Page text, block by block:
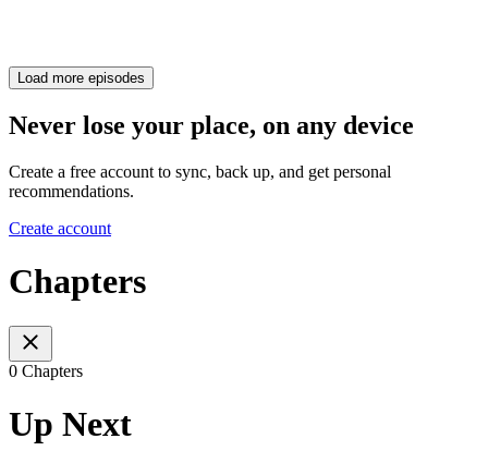
Load more episodes
Never lose your place, on any device
Create a free account to sync, back up, and get personal
recommendations.
Create account
Chapters
0 Chapters
Up Next